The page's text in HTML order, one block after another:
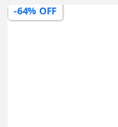
-64% OFF